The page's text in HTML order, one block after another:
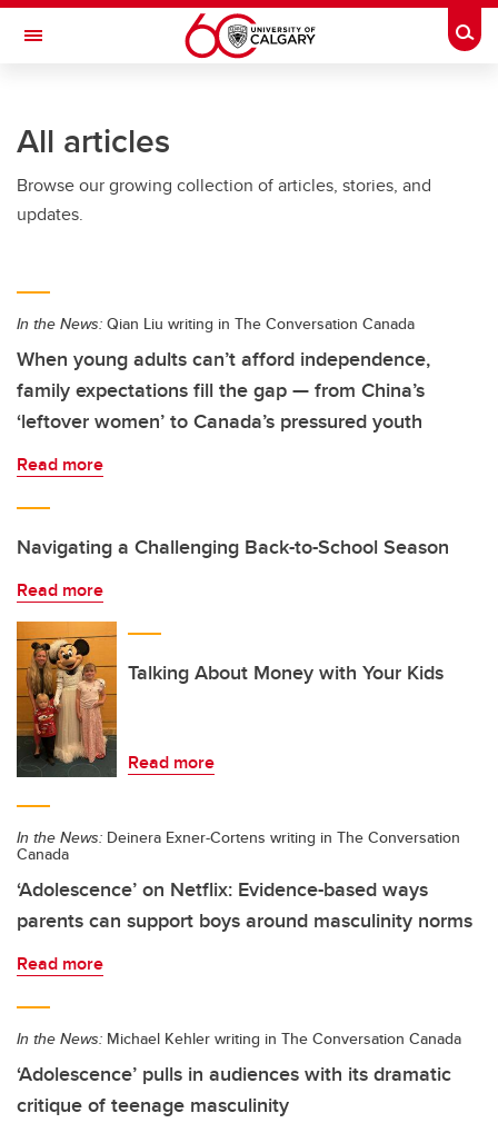
Skip to main content
Toggle Navigation
Current Students
Alumni & Donors
About UCalgary
All articles
Browse our growing collection of articles, stories, and
updates.
In the News: Qian Liu writing in The Conversation Canada
When young adults can’t afford independence,
family expectations fill the gap — from China’s
‘leftover women’ to Canada’s pressured youth
Read more
Navigating a Challenging Back-to-School Season
Read more
Talking About Money with Your Kids
Read more
In the News: Deinera Exner-Cortens writing in The Conversation
Canada
‘Adolescence’ on Netflix: Evidence-based ways
parents can support boys around masculinity norms
Read more
In the News: Michael Kehler writing in The Conversation Canada
‘Adolescence’ pulls in audiences with its dramatic
critique of teenage masculinity